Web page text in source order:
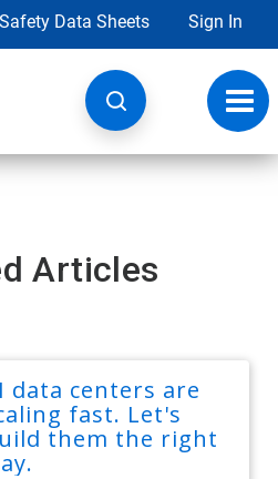
Safety Data Sheets Sign In
Articles
data centers are
fast. Let's
them the right